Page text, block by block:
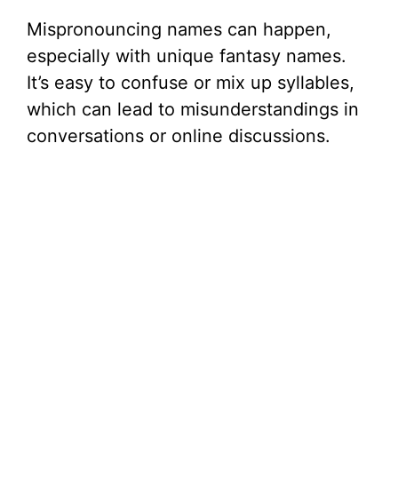
Mispronouncing names can happen,
especially with unique fantasy names.
It’s easy to confuse or mix up syllables,
which can lead to misunderstandings in
conversations or online discussions.